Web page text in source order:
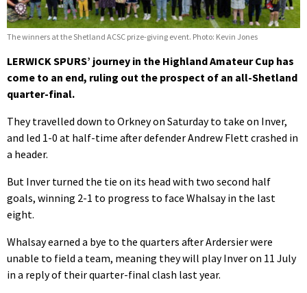
The winners at the Shetland ACSC prize-giving event. Photo: Kevin Jones
LERWICK SPURS’ journey in the Highland Amateur Cup has
come to an end, ruling out the prospect of an all-Shetland
quarter-final.
They travelled down to Orkney on Saturday to take on Inver,
and led 1-0 at half-time after defender Andrew Flett crashed in
a header.
But Inver turned the tie on its head with two second half
goals, winning 2-1 to progress to face Whalsay in the last
eight.
Whalsay earned a bye to the quarters after Ardersier were
unable to field a team, meaning they will play Inver on 11 July
in a reply of their quarter-final clash last year.